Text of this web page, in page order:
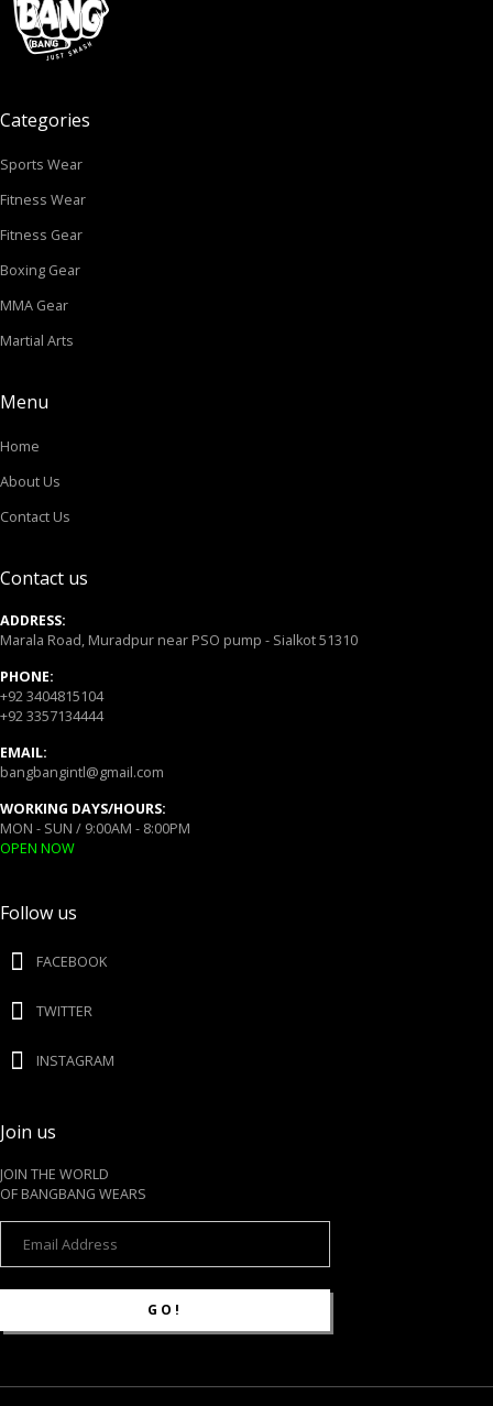
Categories
Sports Wear
Fitness Wear
Fitness Gear
Boxing Gear
MMA Gear
Martial Arts
Menu
Home
About Us
Contact Us
Contact us
ADDRESS:
Marala Road, Muradpur near PSO pump - Sialkot 51310
PHONE:
+92 3404815104
+92 3357134444
EMAIL:
bangbangintl@gmail.com
WORKING DAYS/HOURS:
MON - SUN / 9:00AM - 8:00PM
OPEN NOW
Follow us
FACEBOOK
TWITTER
INSTAGRAM
Join us
JOIN THE WORLD
OF BANGBANG WEARS